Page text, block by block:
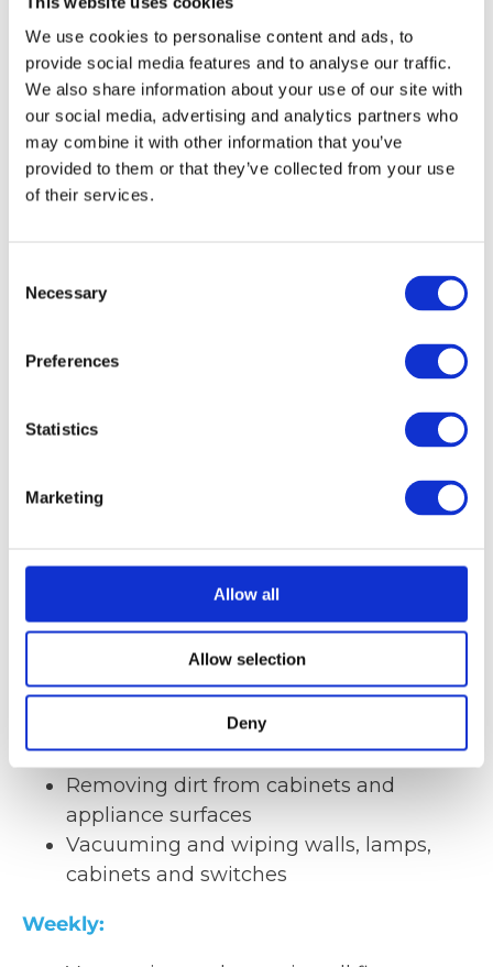
We use cookies to personalise content and ads, to
provide social media features and to analyse our traffic.
We also share information about your use of our site with
our social media, advertising and analytics partners who
may combine it with other information that you’ve
provided to them or that they’ve collected from your use
of their services.
Selection
Necessary
Preferences
Statistics
Marketing
Allow all
Allow selection
Deny
centers requirescareful planning
implementation to ensure the longevity and
performance of the IT infrastructure. The
following data center cleaning intervals
should be implemented:
Every 2 years:
Cleaning of other areas in the data
center (battery rooms, fire extinguishing
systems, emergency power generators)
Removal of large deposits (with special
Removal of impurities
Cleaning of the ceiling interior
Vacuuming and wiping cable trays and
supply cables
Quarterly:
Antistatic cleaning of racks and the floor
Removing dirt from cabinets and
appliance surfaces
Vacuuming and wiping walls, lamps,
cabinets and switches
Weekly: